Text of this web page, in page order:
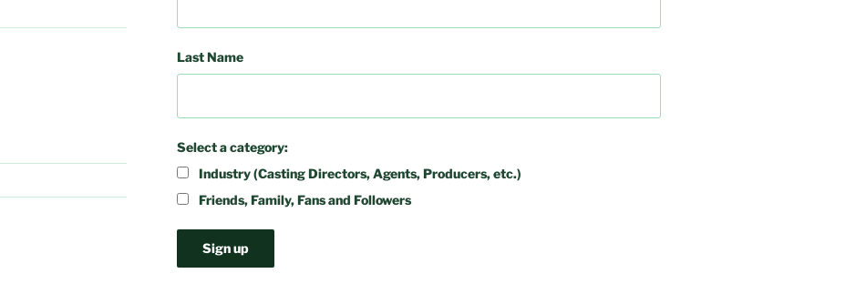
Last Name
Select a category:
Industry (Casting Directors, Agents, Producers, etc.)
Friends, Family, Fans and Followers